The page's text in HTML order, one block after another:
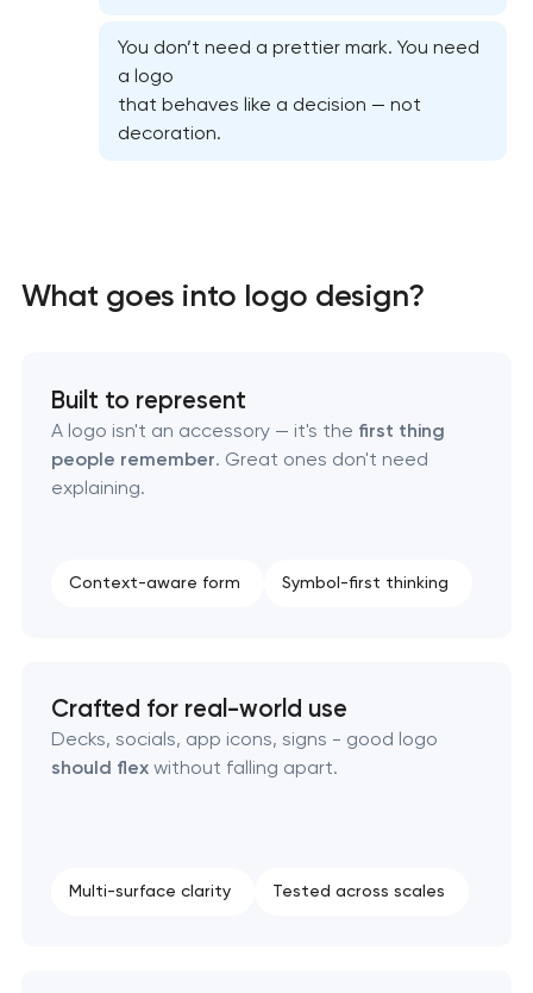
Corporate mascot & character design
Strategic brand planning & development
Creative brand concept & strategy
Visual brand identity development
Professional logo design services
Product packaging design services
You don’t need a prettier mark. You need
a logo
that behaves like a decision — not
decoration.
What goes into logo design?
Built to represent
A logo isn't an accessory — it's the first thing
people remember. Great ones don't need
explaining.
Context-aware form Symbol-first thinking
Crafted for real-world use
Decks, socials, app icons, signs - good logo
should flexwithout falling apart.
Multi-surface clarity Tested across scales